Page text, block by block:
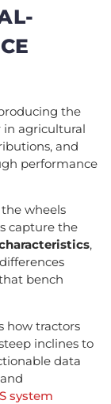
the
in agricultural
and
performance
wheels
capture the
,
bench
how tractors
inclines to
data
system